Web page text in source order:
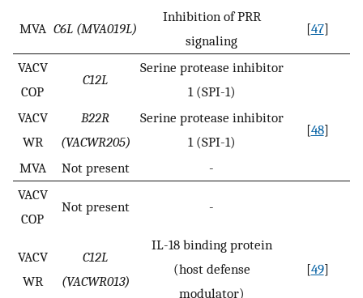
MVA C6L (MVA019L)
Inhibition of PRR
signaling
[47]
VACV
COP
C12L
Serine protease inhibitor
1 (SPI-1)
VACV
WR
B22R
(VACWR205)
Serine protease inhibitor
1 (SPI-1)
[48]
MVA Not present
-
VACV
COP
Not present -
VACV
WR
C12L
(VACWR013)
IL-18 binding protein
(host defense
modulator)
[49]